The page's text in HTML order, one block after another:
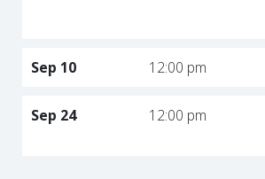
Sep 10 12:00 pm
Sep 24 12:00 pm